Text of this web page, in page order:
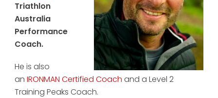
Triathlon
Australia
Performance
Coach.
He is also
an IRONMAN Certified Coach and a Level 2
Training Peaks Coach.